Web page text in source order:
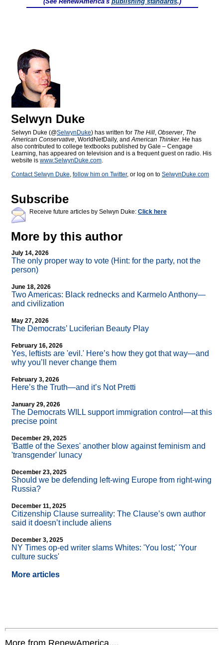
Selwyn Duke
Selwyn Duke (@SelwynDuke) has written for The Hill, Observer, The
American Conservative, WorldNetDaily, andAmerican Thinker. He has
also contributed to college textbooks published by Gale – Cengage
Learning, has appeared on television and is a frequent guest on radio. His
website is www.SelwynDuke.com.
Contact Selwyn Duke, follow him on Twitter, or log on to SelwynDuke.com
Subscribe
Receive future articles by Selwyn Duke: Click here
More by this author
July 14, 2026
The only proper way to vote (Hint: for the party, not the
person)
June 18, 2026
Two Americas: Black rednecks and Karmelo Anthony—
and civilization
May 27, 2026
The Democrats’ Luciferian Beauty Play
February 16, 2026
Yes, leftists are 'evil.' Here’s how they got that way—and
why you’ll never change them
February 3, 2026
Here’s the Truth—and it’s Not Pretti
January 29, 2026
The Democrats WILL support immigration control—at this
precise point
December 29, 2025
'Battle of the Sexes' another blow against feminism and
'transgender' lunacy
December 23, 2025
Should we be defending left-wing Europe from right-wing
Russia?
December 11, 2025
Citizenship Clause surreality: The Clause’s own author
said it doesn’t include aliens
December 3, 2025
NY Times op-ed writer slams Whites: 'You lost;' 'Your
culture sucks'
More articles